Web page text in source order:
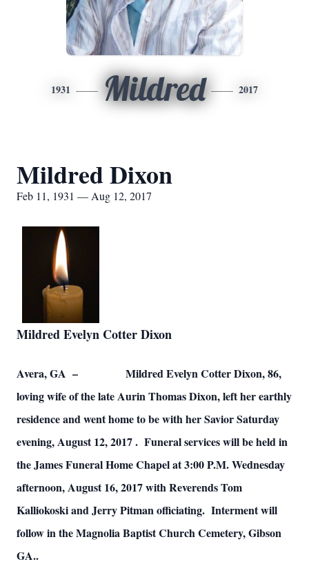
1931 Mildred 2017
Mildred Dixon
Feb 11, 1931 — Aug 12, 2017
Mildred Evelyn Cotter Dixon
Avera, GA – Mildred Evelyn Cotter Dixon, 86,
loving wife of the late Aurin Thomas Dixon, left her earthly
residence and went home to be with her Savior Saturday
evening, August 12, 2017 . Funeral services will be held in
the James Funeral Home Chapel at 3:00 P.M. Wednesday
afternoon, August 16, 2017 with Reverends Tom
Kalliokoski and Jerry Pitman officiating. Interment will
follow in the Magnolia Baptist Church Cemetery, Gibson
GA..